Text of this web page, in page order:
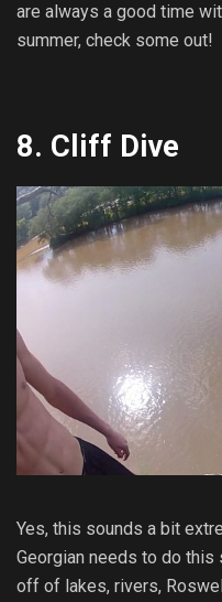
are always a good time
summer, check some out!
8. Cliff Dive
Yes, this sounds a bit
Georgian needs to do this
off of lakes, rivers,